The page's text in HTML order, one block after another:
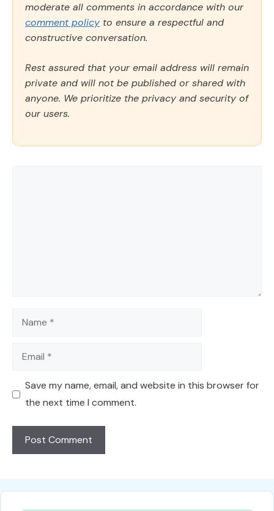
moderate all comments in accordance with our
comment policy to ensure a respectful and
constructive conversation.
Rest assured that your email address will remain
private and will not be published or shared with
anyone. We prioritize the privacy and security of
our users.
Name
Email
Save my name, email, and website in this browser for
the next time I comment.